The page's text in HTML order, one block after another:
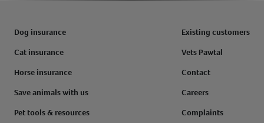
Dog insurance
Cat insurance
Horse insurance
Save animals with us
Pet tools & resources
Existing customers
Vets Pawtal
Contact
Careers
Complaints